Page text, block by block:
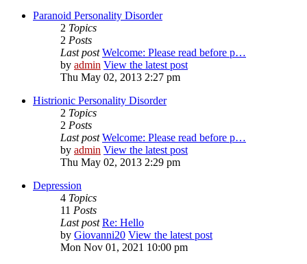
Paranoid Personality Disorder
2 Topics
2 Posts
Last post Welcome: Please read before p…
by admin View the latest post
Thu May 02, 2013 2:27 pm
Histrionic Personality Disorder
2 Topics
2 Posts
Last post Welcome: Please read before p…
by admin View the latest post
Thu May 02, 2013 2:29 pm
Depression
4 Topics
11 Posts
Last post Re: Hello
by Giovanni20 View the latest post
Mon Nov 01, 2021 10:00 pm